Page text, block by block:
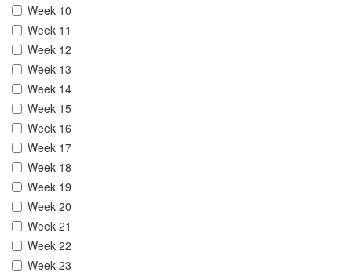
Week 10
Week 11
Week 12
Week 13
Week 14
Week 15
Week 16
Week 17
Week 18
Week 19
Week 20
Week 21
Week 22
Week 23